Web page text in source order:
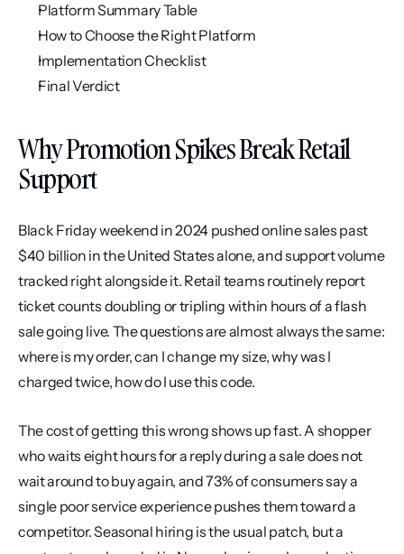
Platform Summary Table
How to Choose the Right Platform
Implementation Checklist
Final Verdict
Why Promotion Spikes Break Retail
Support
Black Friday weekend in 2024 pushed online sales past
$40 billion in the United States alone, and support volume
tracked right alongside it. Retail teams routinely report
ticket counts doubling or tripling within hours of a flash
sale going live. The questions are almost always the same:
where is my order, can I change my size, why was I
charged twice, how do I use this code.
The cost of getting this wrong shows up fast. A shopper
who waits eight hours for a reply during a sale does not
wait around to buy again, and 73% of consumers say a
single poor service experience pushes them toward a
competitor. Seasonal hiring is the usual patch, but a